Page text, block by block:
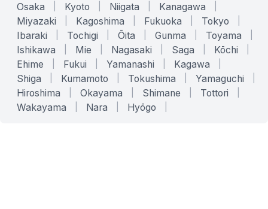
Osaka Kyoto Niigata Kanagawa
Miyazaki Kagoshima Fukuoka Tokyo
Ibaraki Tochigi Ōita Gunma Toyama
Ishikawa Mie Nagasaki Saga Kōchi
Ehime Fukui Yamanashi Kagawa
Shiga Kumamoto Tokushima Yamaguchi
Hiroshima Okayama Shimane Tottori
Wakayama Nara Hyōgo